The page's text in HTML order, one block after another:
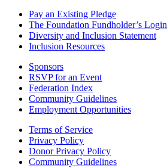
Pay an Existing Pledge
The Foundation Fundholder’s Login
Diversity and Inclusion Statement
Inclusion Resources
Sponsors
RSVP for an Event
Federation Index
Community Guidelines
Employment Opportunities
Terms of Service
Privacy Policy
Donor Privacy Policy
Community Guidelines